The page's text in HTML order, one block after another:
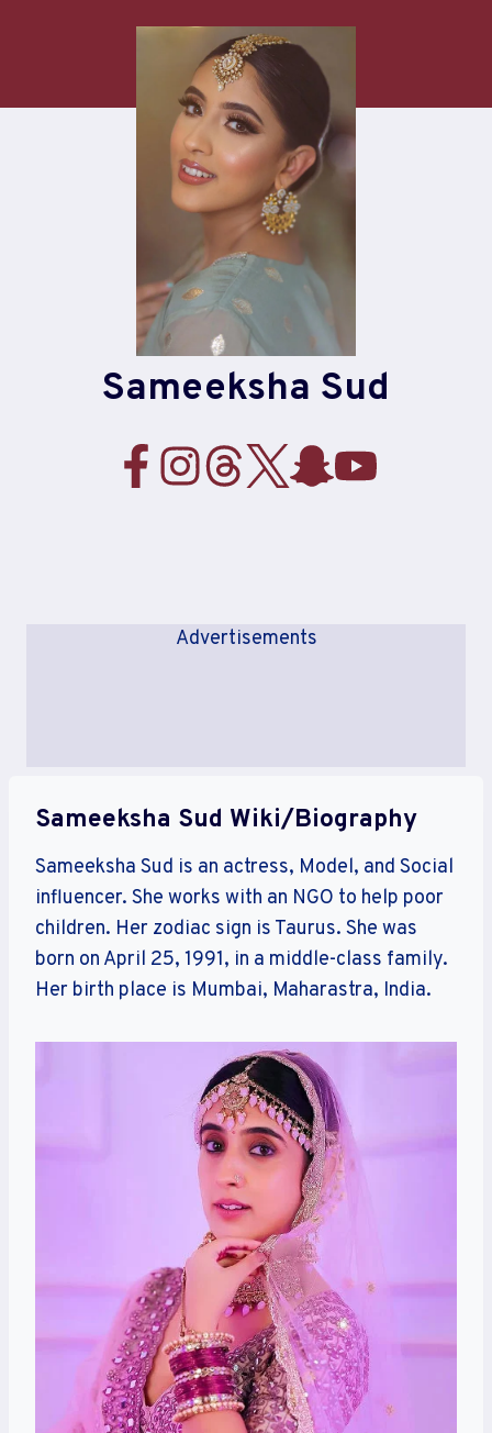
Sameeksha Sud
Advertisements
Sameeksha Sud Wiki/Biography
Sameeksha Sud is an actress, Model, and Social
influencer. She works with an NGO to help poor
children. Her zodiac sign is Taurus. She was
born on April 25, 1991, in a middle-class family.
Her birth place is Mumbai, Maharastra, India.